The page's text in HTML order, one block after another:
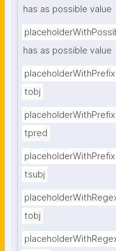
has as possible value
has as possible value
placeholderWithPrefix
tobj
placeholderWithPrefix
tpred
placeholderWithPrefix
tsubj
tobj